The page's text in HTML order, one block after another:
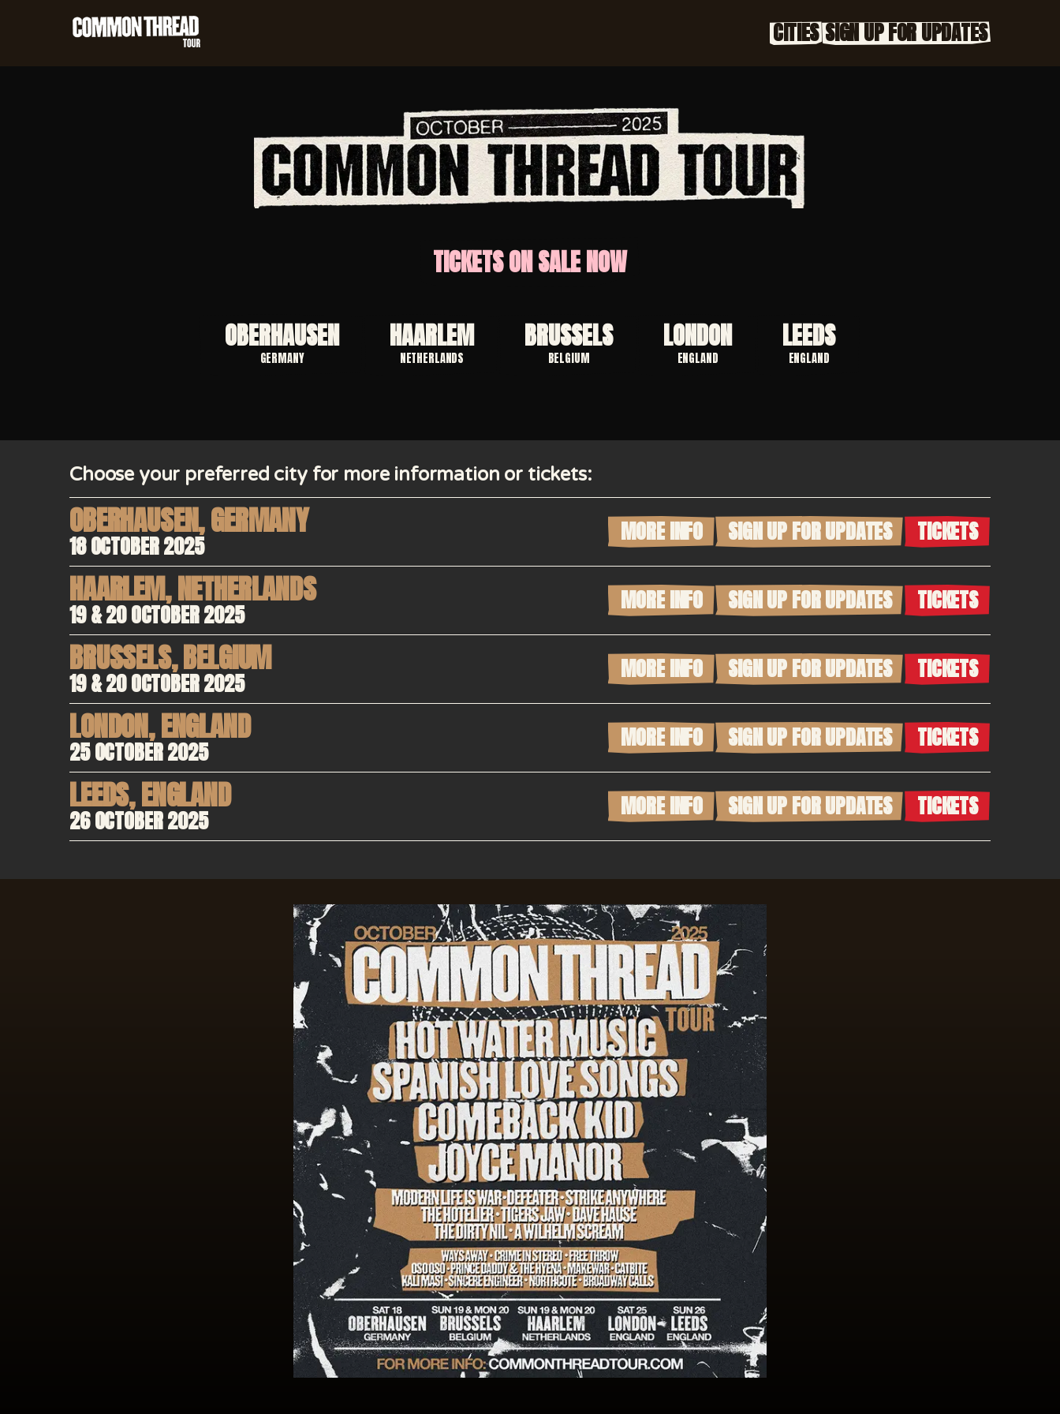
CITIES SIGN UP FOR UPDATES
TICKETS ON SALE NOW
OBERHAUSEN
GERMANY
HAARLEM
NETHERLANDS
BRUSSELS
BELGIUM
LONDON
ENGLAND
LEEDS
ENGLAND
Choose your preferred city for more information or tickets:
OBERHAUSEN,GERMANY
18 OCTOBER 2025 MORE INFO SIGN UP FOR UPDATES TICKETS
HAARLEM,NETHERLANDS
19 & 20 OCTOBER 2025 MORE INFO SIGN UP FOR UPDATES TICKETS
BRUSSELS,BELGIUM
19 & 20 OCTOBER 2025 MORE INFO SIGN UP FOR UPDATES TICKETS
LONDON,ENGLAND
25 OCTOBER 2025 MORE INFO SIGN UP FOR UPDATES TICKETS
LEEDS,ENGLAND
26 OCTOBER 2025 MORE INFO SIGN UP FOR UPDATES TICKETS